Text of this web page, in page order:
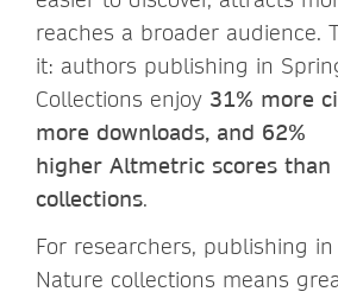
reaches a broader audience.
it: authors publishing in
Collections enjoy 31% more
more downloads, and 62%
higher Altmetric scores
collections.
For researchers, publishing
Nature collections means